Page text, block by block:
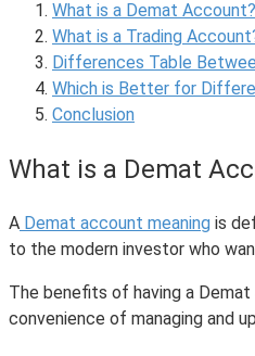
What is a Demat Account?
What is a Trading
Differences Table
Which is Better for
Conclusion
What is a Demat
A Demat account meaning is
to the modern investor who
The benefits of having a
convenience of managing and